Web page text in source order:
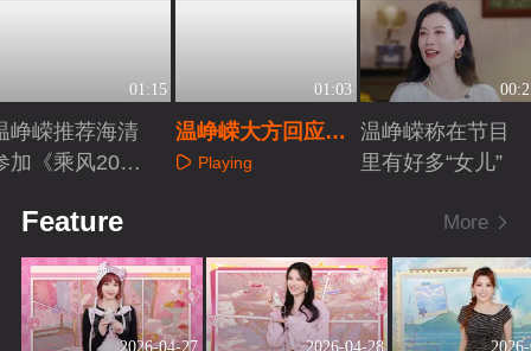
01:15
峥嵘推荐海清
加《乘风202
01:03
温峥嵘大方回应网
友热梗
Playing
温峥嵘称在节目
里有好多“女儿”
Feature More
2026-04-27 2026-04-28